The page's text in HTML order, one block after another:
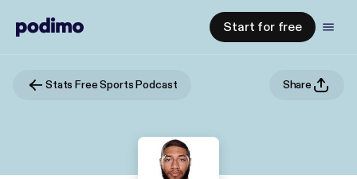
Start for free
Stats Free Sports Podcast Share